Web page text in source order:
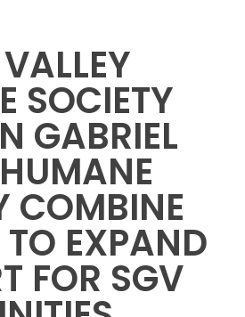
SOCIETY
GABRIEL
COMBINE
TO EXPAND
FOR SGV